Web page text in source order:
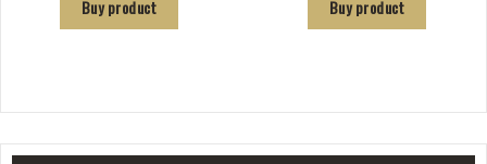
Buy product Buy product